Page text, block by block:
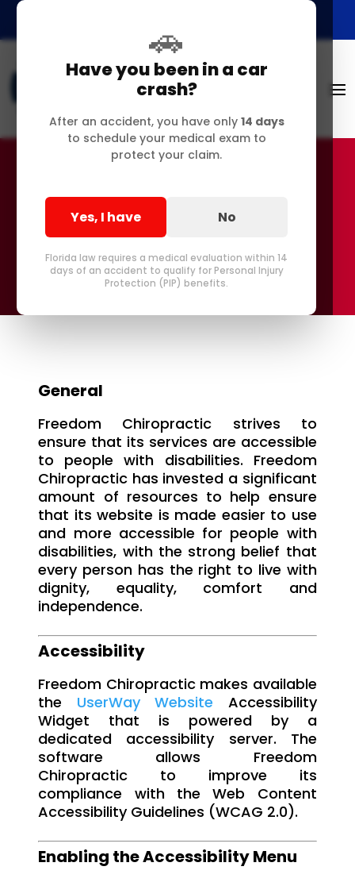
🚗
Have you been in a car
crash?
After an accident, you have only 14 days
to schedule your medical exam to
protect your claim.
Yes, I have No
Florida law requires a medical evaluation within 14
days of an accident to qualify for Personal Injury
Protection (PIP) benefits.
Accessibility Statement
General
Freedom Chiropractic strives to
ensure that its services are accessible
to people with disabilities. Freedom
Chiropractic has invested a significant
amount of resources to help ensure
that its website is made easier to use
and more accessible for people with
disabilities, with the strong belief that
every person has the right to live with
dignity, equality, comfort and
independence.
Accessibility
Freedom Chiropractic makes available
the UserWay Website Accessibility
Widget that is powered by a
dedicated accessibility server. The
software allows Freedom
Chiropractic to improve its
compliance with the Web Content
Accessibility Guidelines (WCAG 2.0).
Enabling the Accessibility Menu